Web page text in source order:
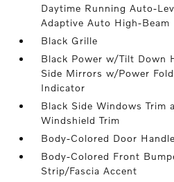
Daytime Running Auto-
Adaptive Auto High-
Black Grille
Black Power w/Tilt Down
Side Mirrors w/Power
Indicator
Black Side Windows Trim
Windshield Trim
Body-Colored Door
Body-Colored Front
Strip/Fascia Accent